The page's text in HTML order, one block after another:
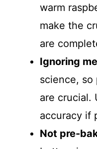
warm
make the
are
Ignoring
science, so
are crucial.
accuracy if
Not pre-